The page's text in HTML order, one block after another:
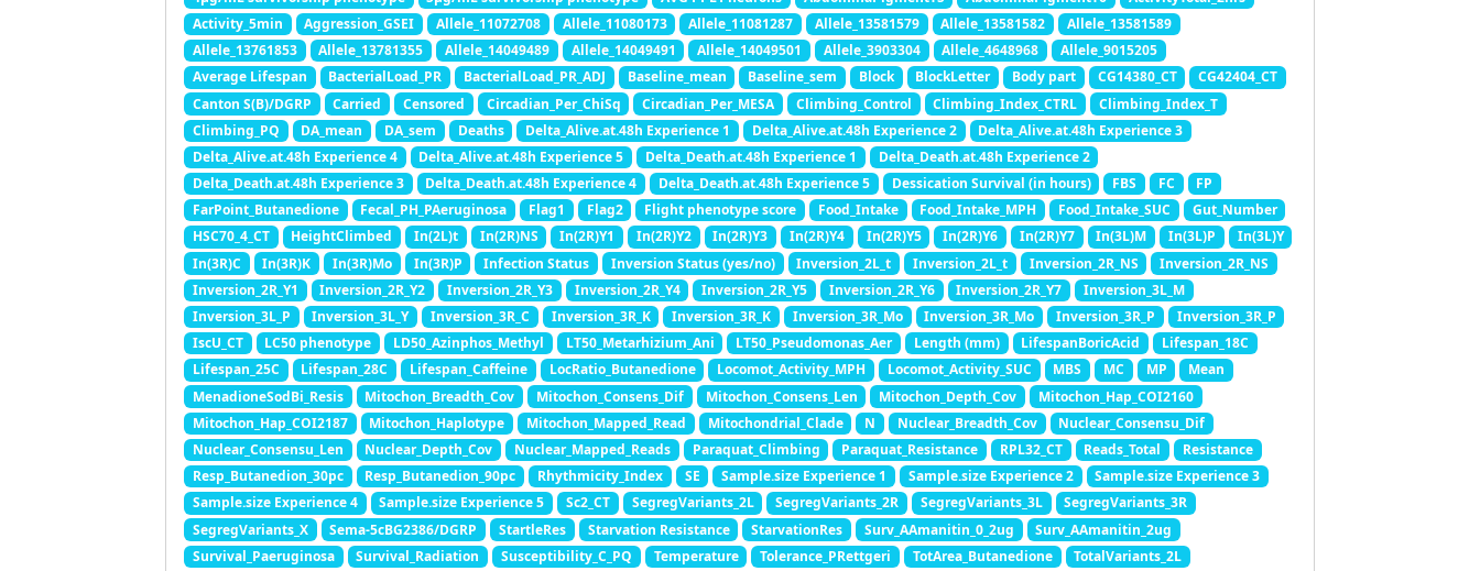
Activity_5min
Aggression_GSEI Allele_11072708 Allele_11080173 Allele_11081287 Allele_13581579 Allele_13581582
Allele_13581589
Allele_13761853
Allele_13781355 Allele_14049489 Allele_14049491 Allele_14049501 Allele_3903304 Allele_4648968
Allele_9015205
Average Lifespan
BacterialLoad_PR BacterialLoad_PR_ADJ Baseline_mean Baseline_sem Block BlockLetter Body part CG14380_CT
CG42404_CT
Canton S(B)/DGRP
Carried Censored Circadian_Per_ChiSq Circadian_Per_MESA Climbing_Control Climbing_Index_CTRL
Climbing_Index_T
Climbing_PQ
DA_mean DA_sem Deaths Delta_Alive.at.48h Experience 1 Delta_Alive.at.48h Experience 2
Delta_Alive.at.48h Experience 3
Delta_Alive.at.48h Experience 4
Delta_Alive.at.48h Experience 5 Delta_Death.at.48h Experience 1
Delta_Death.at.48h Experience 2
Delta_Death.at.48h Experience 3
Delta_Death.at.48h Experience 4 Delta_Death.at.48h Experience 5 Dessication Survival (in hours) FBS FC
FP
FarPoint_Butanedione
Fecal_PH_PAeruginosa Flag1 Flag2 Flight phenotype score Food_Intake Food_Intake_MPH Food_Intake_SUC
Gut_Number
HSC70_4_CT
HeightClimbed In(2L)t In(2R)NS In(2R)Y1 In(2R)Y2 In(2R)Y3 In(2R)Y4 In(2R)Y5 In(2R)Y6 In(2R)Y7 In(3L)M In(3L)P
In(3L)Y
In(3R)C
In(3R)K In(3R)Mo In(3R)P Infection Status Inversion Status (yes/no) Inversion_2L_t Inversion_2L_t Inversion_2R_NS
Inversion_2R_NS
Inversion_2R_Y1
Inversion_2R_Y2 Inversion_2R_Y3 Inversion_2R_Y4 Inversion_2R_Y5 Inversion_2R_Y6 Inversion_2R_Y7
Inversion_3L_M
Inversion_3L_P
Inversion_3L_Y Inversion_3R_C Inversion_3R_K Inversion_3R_K Inversion_3R_Mo Inversion_3R_Mo Inversion_3R_P
Inversion_3R_P
IscU_CT
LC50 phenotype LD50_Azinphos_Methyl LT50_Metarhizium_Ani LT50_Pseudomonas_Aer Length (mm) LifespanBoricAcid
Lifespan_18C
Lifespan_25C
Lifespan_28C Lifespan_Caffeine LocRatio_Butanedione Locomot_Activity_MPH Locomot_Activity_SUC MBS MC MP
Mean
MenadioneSodBi_Resis
Mitochon_Breadth_Cov Mitochon_Consens_Dif Mitochon_Consens_Len Mitochon_Depth_Cov
Mitochon_Hap_COI2160
Mitochon_Hap_COI2187
Mitochon_Haplotype Mitochon_Mapped_Read Mitochondrial_Clade N Nuclear_Breadth_Cov
Nuclear_Consensu_Dif
Nuclear_Consensu_Len
Nuclear_Depth_Cov Nuclear_Mapped_Reads Paraquat_Climbing Paraquat_Resistance RPL32_CT Reads_Total
Resistance
Resp_Butanedion_30pc
Resp_Butanedion_90pc Rhythmicity_Index SE Sample.size Experience 1 Sample.size Experience 2
Sample.size Experience 3
Sample.size Experience 4
Sample.size Experience 5 Sc2_CT SegregVariants_2L SegregVariants_2R SegregVariants_3L
SegregVariants_3R
SegregVariants_X
Sema-5cBG2386/DGRP StartleRes Starvation Resistance StarvationRes Surv_AAmanitin_0_2ug
Surv_AAmanitin_2ug
Survival_Paeruginosa
Survival_Radiation Susceptibility_C_PQ Temperature Tolerance_PRettgeri TotArea_Butanedione
TotalVariants_2L